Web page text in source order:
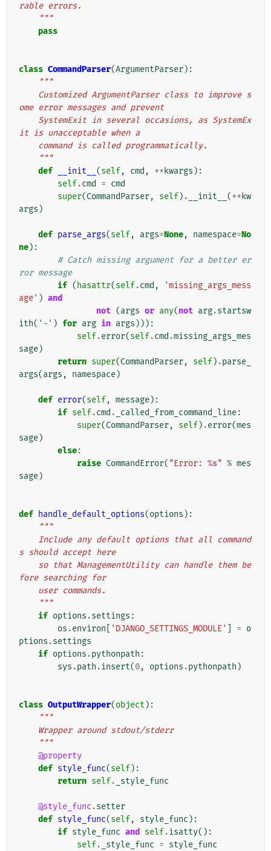
rable errors.
    """
pass
class CommandParser(ArgumentParser):
"""
ome error messages and prevent
it is unacceptable when a
    command is called programmatically.
    """
def
__init__ (self, cmd , ** kwargs ):
self.cmd = cmd
super(CommandParser, self) . __init__ (** kw
args )
def parse_args(self, args=None, namespace=No
ne):
# Catch missing argument for a better er
ror message
if ( hasattr(self.cmd ,
'missing_args_mess
age' ) and
not (args or any(not arg.startsw
ith( '-' ) for arg in args ))):
self.error(self.cmd .missing_args_mes
sage)
return super(CommandParser, self) .parse_
args(args , namespace)
def error(self, message):
if self.cmd . _called_from_command_line:
super(CommandParser, self) .error(mes
sage)
else:
raise CommandError( "Error: %s" % mes
sage)
def handle_default_options(options ):
"""
s should accept here
fore searching for
    user commands.
    """
if options .settings :
os .environ 'DJANGO_SETTINGS_MODULE' = o
ptions .settings
if options .pythonpath :
sys .path .insert(0, options .pythonpath )
class OutputWrapper(object ):
"""
    Wrapper around stdout/stderr
    """
@property
def style_func(self):
return self. _style_func
@style_func .setter
def style_func(self, style_func ):
if style_func and self.isatty():
self. _style_func = style_func